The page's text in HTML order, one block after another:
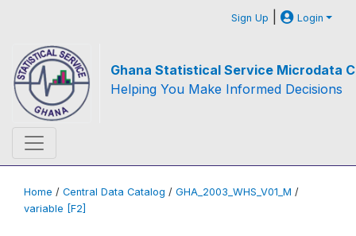
Sign Up | Login
Ghana Statistical Service Microdata
Helping You Make Informed Decisions
Home / Central Data Catalog / GHA_2003_WHS_V01_M /
variable [F2]